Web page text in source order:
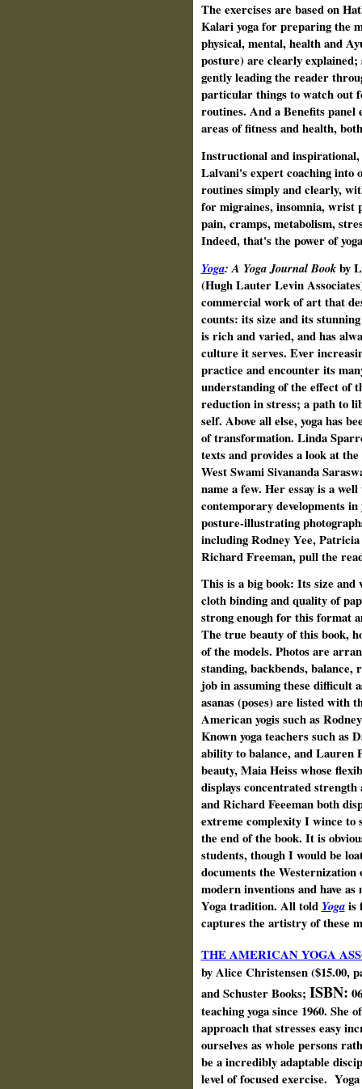
The exercises are based on
Kalari yoga for preparing the
physical, mental, health and
posture) are clearly
gently leading the reader
particular things to watch out
routines. And a Benefits panel
areas of fitness and health,
Instructional and inspirational,
Lalvani's expert coaching into
routines simply and clearly,
for migraines, insomnia, wrist
pain, cramps, metabolism,
Indeed, that's the power of
Yoga: A Yoga Journal Bookby
(Hugh Lauter Levin
commercial work of art that
counts: its size and its
is rich and varied, and has
culture it serves. Ever
practice and encounter its
understanding of the effect of
reduction in stress; a path to
self. Above all else, yoga has
of transformation. Linda
texts and provides a look at
West Swami Sivananda
name a few. Her essay is a
contemporary developments
posture-illustrating
including Rodney Yee,
Richard Freeman, pull the
This is a big book: Its size
cloth binding and quality of
strong enough for this format
The true beauty of this book,
of the models. Photos are
standing, backbends, balance,
job in assuming these difficult
asanas (poses) are listed with
American yogis such as
Known yoga teachers such as
ability to balance, and Lauren
beauty, Maia Heiss whose
displays concentrated
and Richard Feeeman both
extreme complexity I wince to
the end of the book. It is
students, though I would be
documents the Westernization
modern inventions and have
Yoga tradition. All told Yogais
captures the artistry of these
THE AMERICAN YOGA
by Alice Christensen ($15.00,
and Schuster Books; ISBN:
teaching yoga since 1960. She
approach that stresses easy
ourselves as whole persons
be a incredibly adaptable
level of focused exercise.